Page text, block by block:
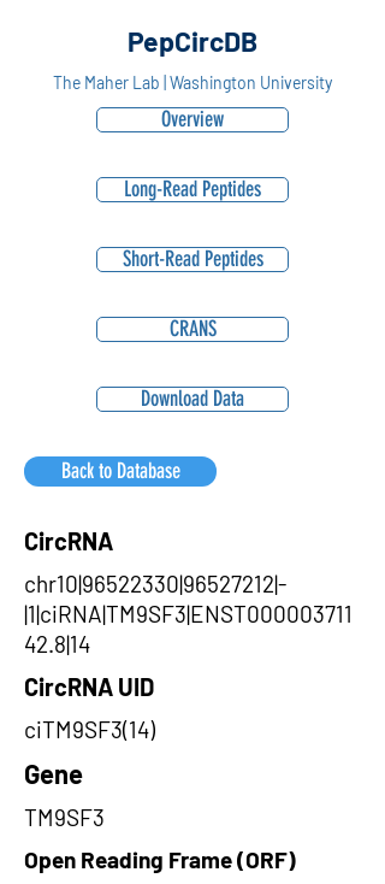
PepCircDB
The Maher Lab | Washington University
Overview
Long-Read Peptides
Short-Read Peptides
CRANS
Download Data
Back to Database
CircRNA
chr10|96522330|96527212|-
|1|ciRNA|TM9SF3|ENST000003711
42.8|14
CircRNA UID
ciTM9SF3(14)
Gene
TM9SF3
Open Reading Frame (ORF)